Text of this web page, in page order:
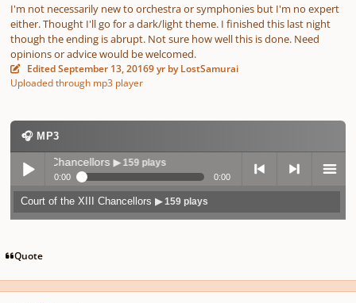
I'm not necessarily new to orchestra or symphonies but I'm no expert
either. Thought I'll go for a dark/light theme. I finished this last night
though the ending is abrupt. Not sure how well this is done. Need
opinions or advice would be welcomed.
EditedSeptember 13, 20169 yr by LostSamurai
Uploaded through mp3 player
🎧 MP3
Play /
XIII Chancellors▶ 159 plays
0:00 0:00
previo next menu
Court of the XIII Chancellors▶ 159 plays
Quote